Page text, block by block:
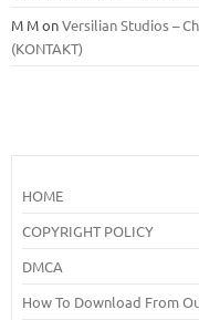
M MonVersilian Studios –
(KONTAKT)
HOME
COPYRIGHT POLICY
DMCA
How To Download From